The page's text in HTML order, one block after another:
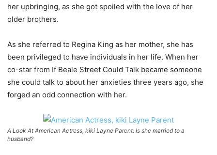
her upbringing, as she got spoiled with the love of her
older brothers.
As she referred to Regina King as her mother, she has
been privileged to have individuals in her life. When her
co-star from If Beale Street Could Talk became someone
she could talk to about her anxieties three years ago, she
forged an odd connection with her.
A Look At American Actress, kiki Layne Parent: Is she married to a
husband?